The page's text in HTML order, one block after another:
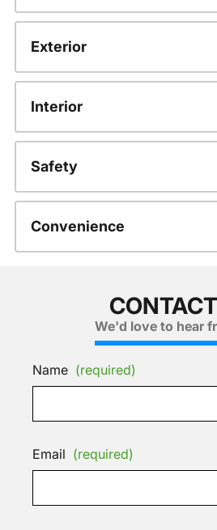
Exterior
Interior
Safety
Convenience
We'd love to hear
Name (required)
Email (required)